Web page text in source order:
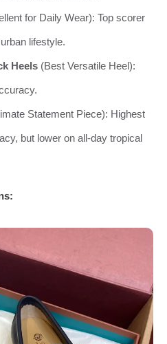
for Daily Wear): Top scorer
lifestyle.
Heels (Best Versatile Heel):
Statement Piece): Highest
but lower on all-day tropical